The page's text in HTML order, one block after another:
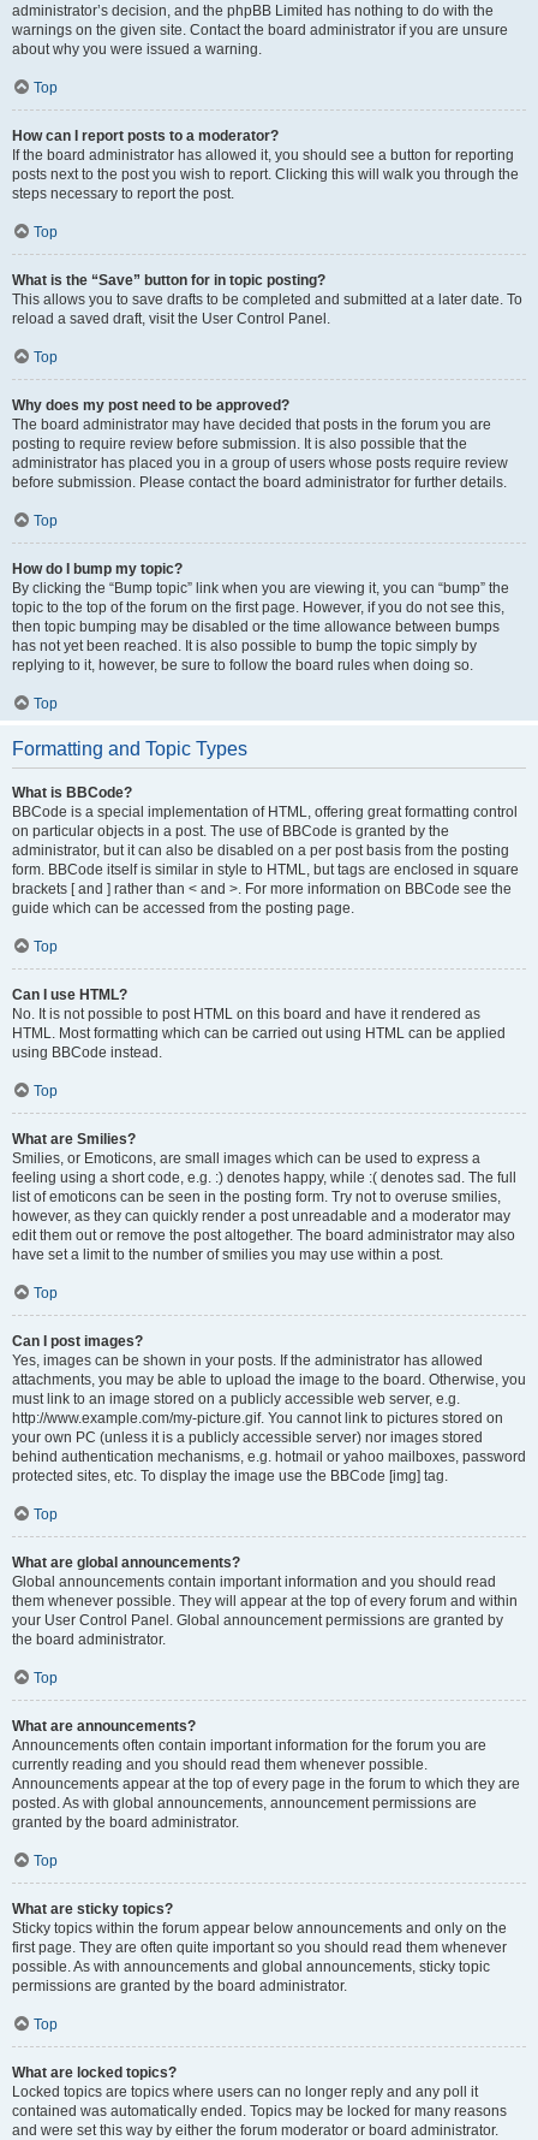
administrator’s decision, and the phpBB Limited has nothing to do with the
warnings on the given site. Contact the board administrator if you are unsure
about why you were issued a warning.
Top
How can I report posts to a moderator?
If the board administrator has allowed it, you should see a button for reporting
posts next to the post you wish to report. Clicking this will walk you through the
steps necessary to report the post.
Top
What is the “Save” button for in topic posting?
This allows you to save drafts to be completed and submitted at a later date. To
reload a saved draft, visit the User Control Panel.
Top
Why does my post need to be approved?
The board administrator may have decided that posts in the forum you are
posting to require review before submission. It is also possible that the
administrator has placed you in a group of users whose posts require review
before submission. Please contact the board administrator for further details.
Top
How do I bump my topic?
By clicking the “Bump topic” link when you are viewing it, you can “bump” the
topic to the top of the forum on the first page. However, if you do not see this,
then topic bumping may be disabled or the time allowance between bumps
has not yet been reached. It is also possible to bump the topic simply by
replying to it, however, be sure to follow the board rules when doing so.
Top
Formatting and Topic Types
What is BBCode?
BBCode is a special implementation of HTML, offering great formatting control
on particular objects in a post. The use of BBCode is granted by the
administrator, but it can also be disabled on a per post basis from the posting
form. BBCode itself is similar in style to HTML, but tags are enclosed in square
brackets [ and ] rather than < and >. For more information on BBCode see the
guide which can be accessed from the posting page.
Top
Can I use HTML?
No. It is not possible to post HTML on this board and have it rendered as
HTML. Most formatting which can be carried out using HTML can be applied
using BBCode instead.
Top
What are Smilies?
Smilies, or Emoticons, are small images which can be used to express a
feeling using a short code, e.g. :) denotes happy, while :( denotes sad. The full
list of emoticons can be seen in the posting form. Try not to overuse smilies,
however, as they can quickly render a post unreadable and a moderator may
edit them out or remove the post altogether. The board administrator may also
have set a limit to the number of smilies you may use within a post.
Top
Can I post images?
Yes, images can be shown in your posts. If the administrator has allowed
attachments, you may be able to upload the image to the board. Otherwise, you
must link to an image stored on a publicly accessible web server, e.g.
http://www.example.com/my-picture.gif. You cannot link to pictures stored on
your own PC (unless it is a publicly accessible server) nor images stored
behind authentication mechanisms, e.g. hotmail or yahoo mailboxes, password
protected sites, etc. To display the image use the BBCode [img] tag.
Top
What are global announcements?
Global announcements contain important information and you should read
them whenever possible. They will appear at the top of every forum and within
your User Control Panel. Global announcement permissions are granted by
the board administrator.
Top
What are announcements?
Announcements often contain important information for the forum you are
currently reading and you should read them whenever possible.
Announcements appear at the top of every page in the forum to which they are
posted. As with global announcements, announcement permissions are
granted by the board administrator.
Top
What are sticky topics?
Sticky topics within the forum appear below announcements and only on the
first page. They are often quite important so you should read them whenever
possible. As with announcements and global announcements, sticky topic
permissions are granted by the board administrator.
Top
What are locked topics?
Locked topics are topics where users can no longer reply and any poll it
contained was automatically ended. Topics may be locked for many reasons
and were set this way by either the forum moderator or board administrator.